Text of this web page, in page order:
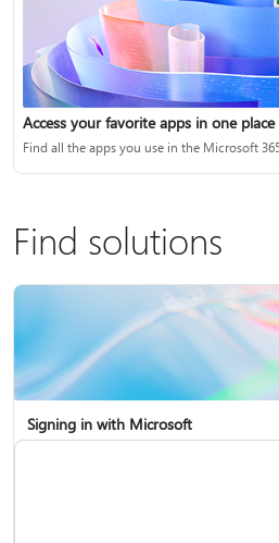
Access your favorite apps in one place
Find all the apps you use in the Microsoft
Find solutions
Signing in with Microsoft